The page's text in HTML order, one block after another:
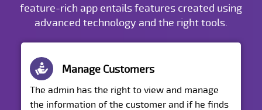
feature-rich app entails features created using
advanced technology and the right tools.
Manage Customers
The admin has the right to view and manage
the information of the customer and if he finds